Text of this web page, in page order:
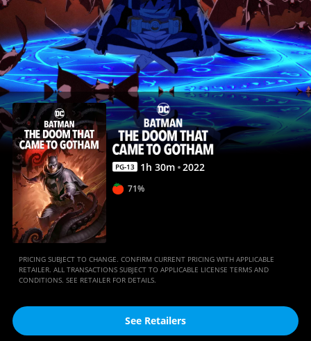
Came
to
Gotham
|
Full
Movie
|
Movies
Anywhere
PG-13 1h 30m 2022
71%
PRICING SUBJECT TO CHANGE. CONFIRM CURRENT PRICING WITH APPLICABLE
RETAILER. ALL TRANSACTIONS SUBJECT TO APPLICABLE LICENSE TERMS AND
CONDITIONS. SEE RETAILER FOR DETAILS.
See Retailers